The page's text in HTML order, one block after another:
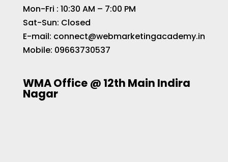
Mon-Fri : 10:30 AM – 7:00 PM
Sat-Sun: Closed
E-mail: connect@webmarketingacademy.in
Mobile: 09663730537
WMA Office @ 12th Main Indira
Nagar